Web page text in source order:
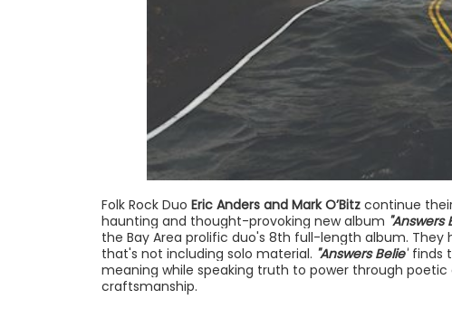
Folk Rock Duo Eric Anders and Mark O’Bitz continue
haunting and thought-provoking new album "Answers
the Bay Area prolific duo's 8th full-length album. They
that's not including solo material. "Answers Belie" finds
meaning while speaking truth to power through poetic
craftsmanship.